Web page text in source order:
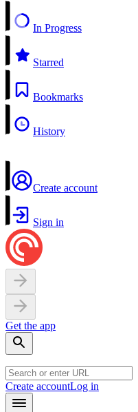
In Progress
Starred
Bookmarks
History
Create account
Sign in
Get the app
Create accountLog in